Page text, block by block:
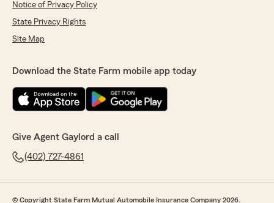
Notice of Privacy Policy
State Privacy Rights
Site Map
Download the State Farm mobile app today
Give Agent Gaylord a call
(402) 727-4861
© Copyright State Farm Mutual Automobile Insurance Company 2026.